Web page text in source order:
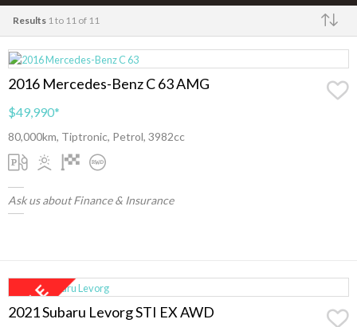
Results 1 to 11 of 11
Make
2016 Mercedes-Benz C 63 AMG
$49,990*
80,000km, Tiptronic, Petrol, 3982cc
Ask us about Finance & Insurance
2021 Subaru Levorg STI EX AWD